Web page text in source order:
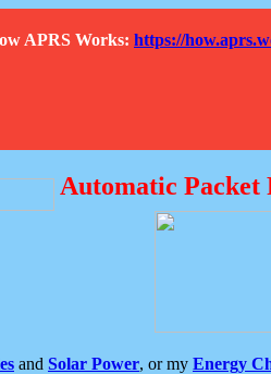
APRS Works: https://
Automatic Packet
and Solar Power, or my Energy